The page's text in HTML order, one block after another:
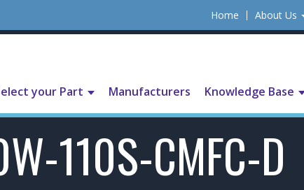
Home About Us
your Part Manufacturers Knowledge Base
110S-CMFC-D